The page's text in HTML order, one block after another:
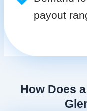
payout
How Does